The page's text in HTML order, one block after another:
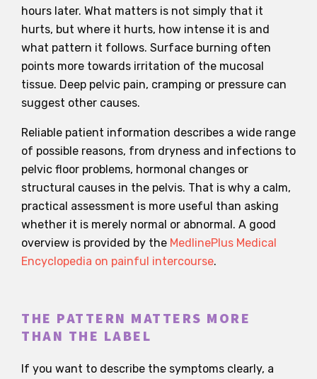
hours later. What matters is not simply that it
hurts, but where it hurts, how intense it is and
what pattern it follows. Surface burning often
points more towards irritation of the mucosal
tissue. Deep pelvic pain, cramping or pressure can
suggest other causes.
Reliable patient information describes a wide range
of possible reasons, from dryness and infections to
pelvic floor problems, hormonal changes or
structural causes in the pelvis. That is why a calm,
practical assessment is more useful than asking
whether it is merely normal or abnormal. A good
overview is provided by the MedlinePlus Medical
Encyclopedia on painful intercourse.
THE PATTERN MATTERS MORE
THAN THE LABEL
If you want to describe the symptoms clearly, a